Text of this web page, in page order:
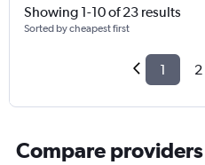
Showing 1-10 of 23 results
Sorted by cheapest first
1 2
Compare